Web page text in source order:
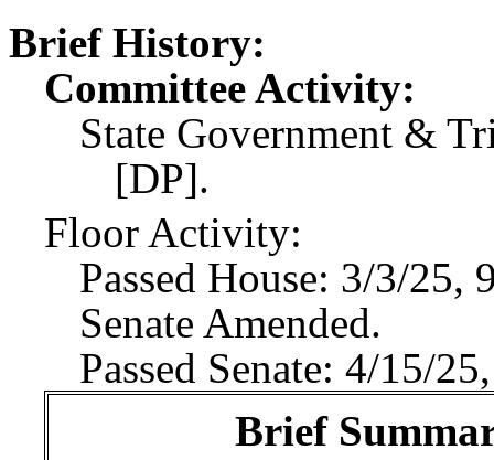
Brief History:
Committee Activity:
State Government &
[DP].
Floor Activity:
Passed House: 3/3/25,
Senate Amended.
Passed Senate: 4/15/
Brief